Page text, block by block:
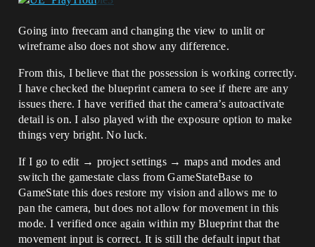
Going into freecam and changing the view to unlit or
wireframe also does not show any difference.
From this, I believe that the possession is working correctly.
I have checked the blueprint camera to see if there are any
issues there. I have verified that the camera’s autoactivate
detail is on. I also played with the exposure option to make
things very bright. No luck.
If I go to edit → project settings → maps and modes and
switch the gamestate class from GameStateBase to
GameState this does restore my vision and allows me to
pan the camera, but does not allow for movement in this
mode. I verified once again within my Blueprint that the
movement input is correct. It is still the default input that